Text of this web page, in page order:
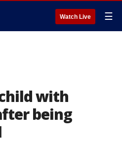
Watch Live ☰
with
being